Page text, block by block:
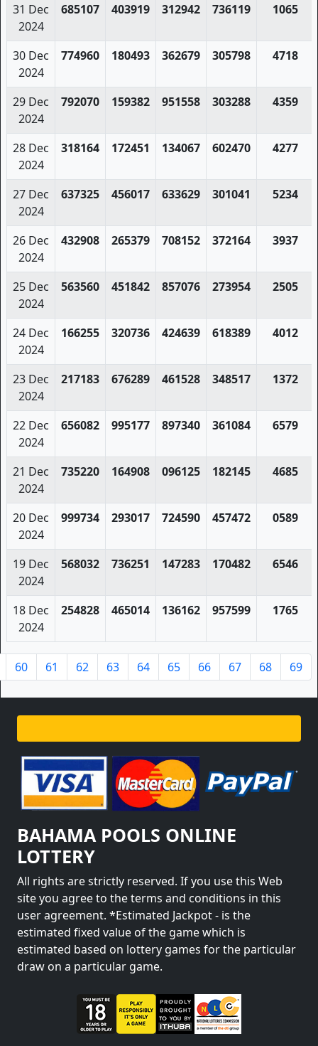
31 Dec
2024
685107 403919 312942 736119 1065
30 Dec
2024
774960 180493 362679 305798 4718
29 Dec
2024
792070 159382 951558 303288 4359
28 Dec
2024
318164 172451 134067 602470 4277
27 Dec
2024
637325 456017 633629 301041 5234
26 Dec
2024
432908 265379 708152 372164 3937
25 Dec
2024
563560 451842 857076 273954 2505
24 Dec
2024
166255 320736 424639 618389 4012
23 Dec
2024
217183 676289 461528 348517 1372
22 Dec
2024
656082 995177 897340 361084 6579
21 Dec
2024
735220 164908 096125 182145 4685
20 Dec
2024
999734 293017 724590 457472 0589
19 Dec
2024
568032 736251 147283 170482 6546
18 Dec
2024
254828 465014 136162 957599 1765
60 61 62 63 64 65 66 67 68 69
BAHAMA POOLS ONLINE
LOTTERY
All rights are strictly reserved. If you use this Web
site you agree to the terms and conditions in this
user agreement. *Estimated Jackpot - is the
estimated fixed value of the game which is
estimated based on lottery games for the particular
draw on a particular game.